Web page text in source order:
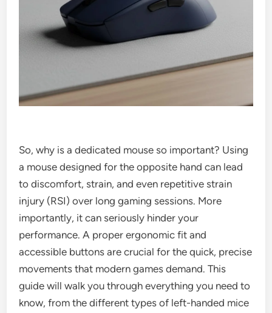
So, why is a dedicated mouse so important? Using
a mouse designed for the opposite hand can lead
to discomfort, strain, and even repetitive strain
injury (RSI) over long gaming sessions. More
importantly, it can seriously hinder your
performance. A proper ergonomic fit and
accessible buttons are crucial for the quick, precise
movements that modern games demand. This
guide will walk you through everything you need to
know, from the different types of left-handed mice